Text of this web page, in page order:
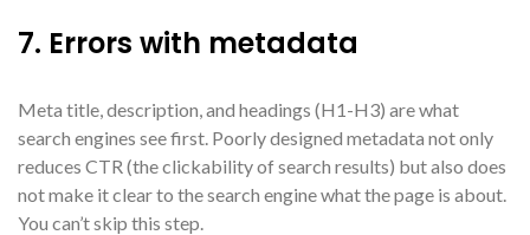
7. Errors with metadata
Meta title, description, and headings (H1-H3) are what
search engines see first. Poorly designed metadata not only
reduces CTR (the clickability of search results) but also does
not make it clear to the search engine what the page is about.
You can’t skip this step.